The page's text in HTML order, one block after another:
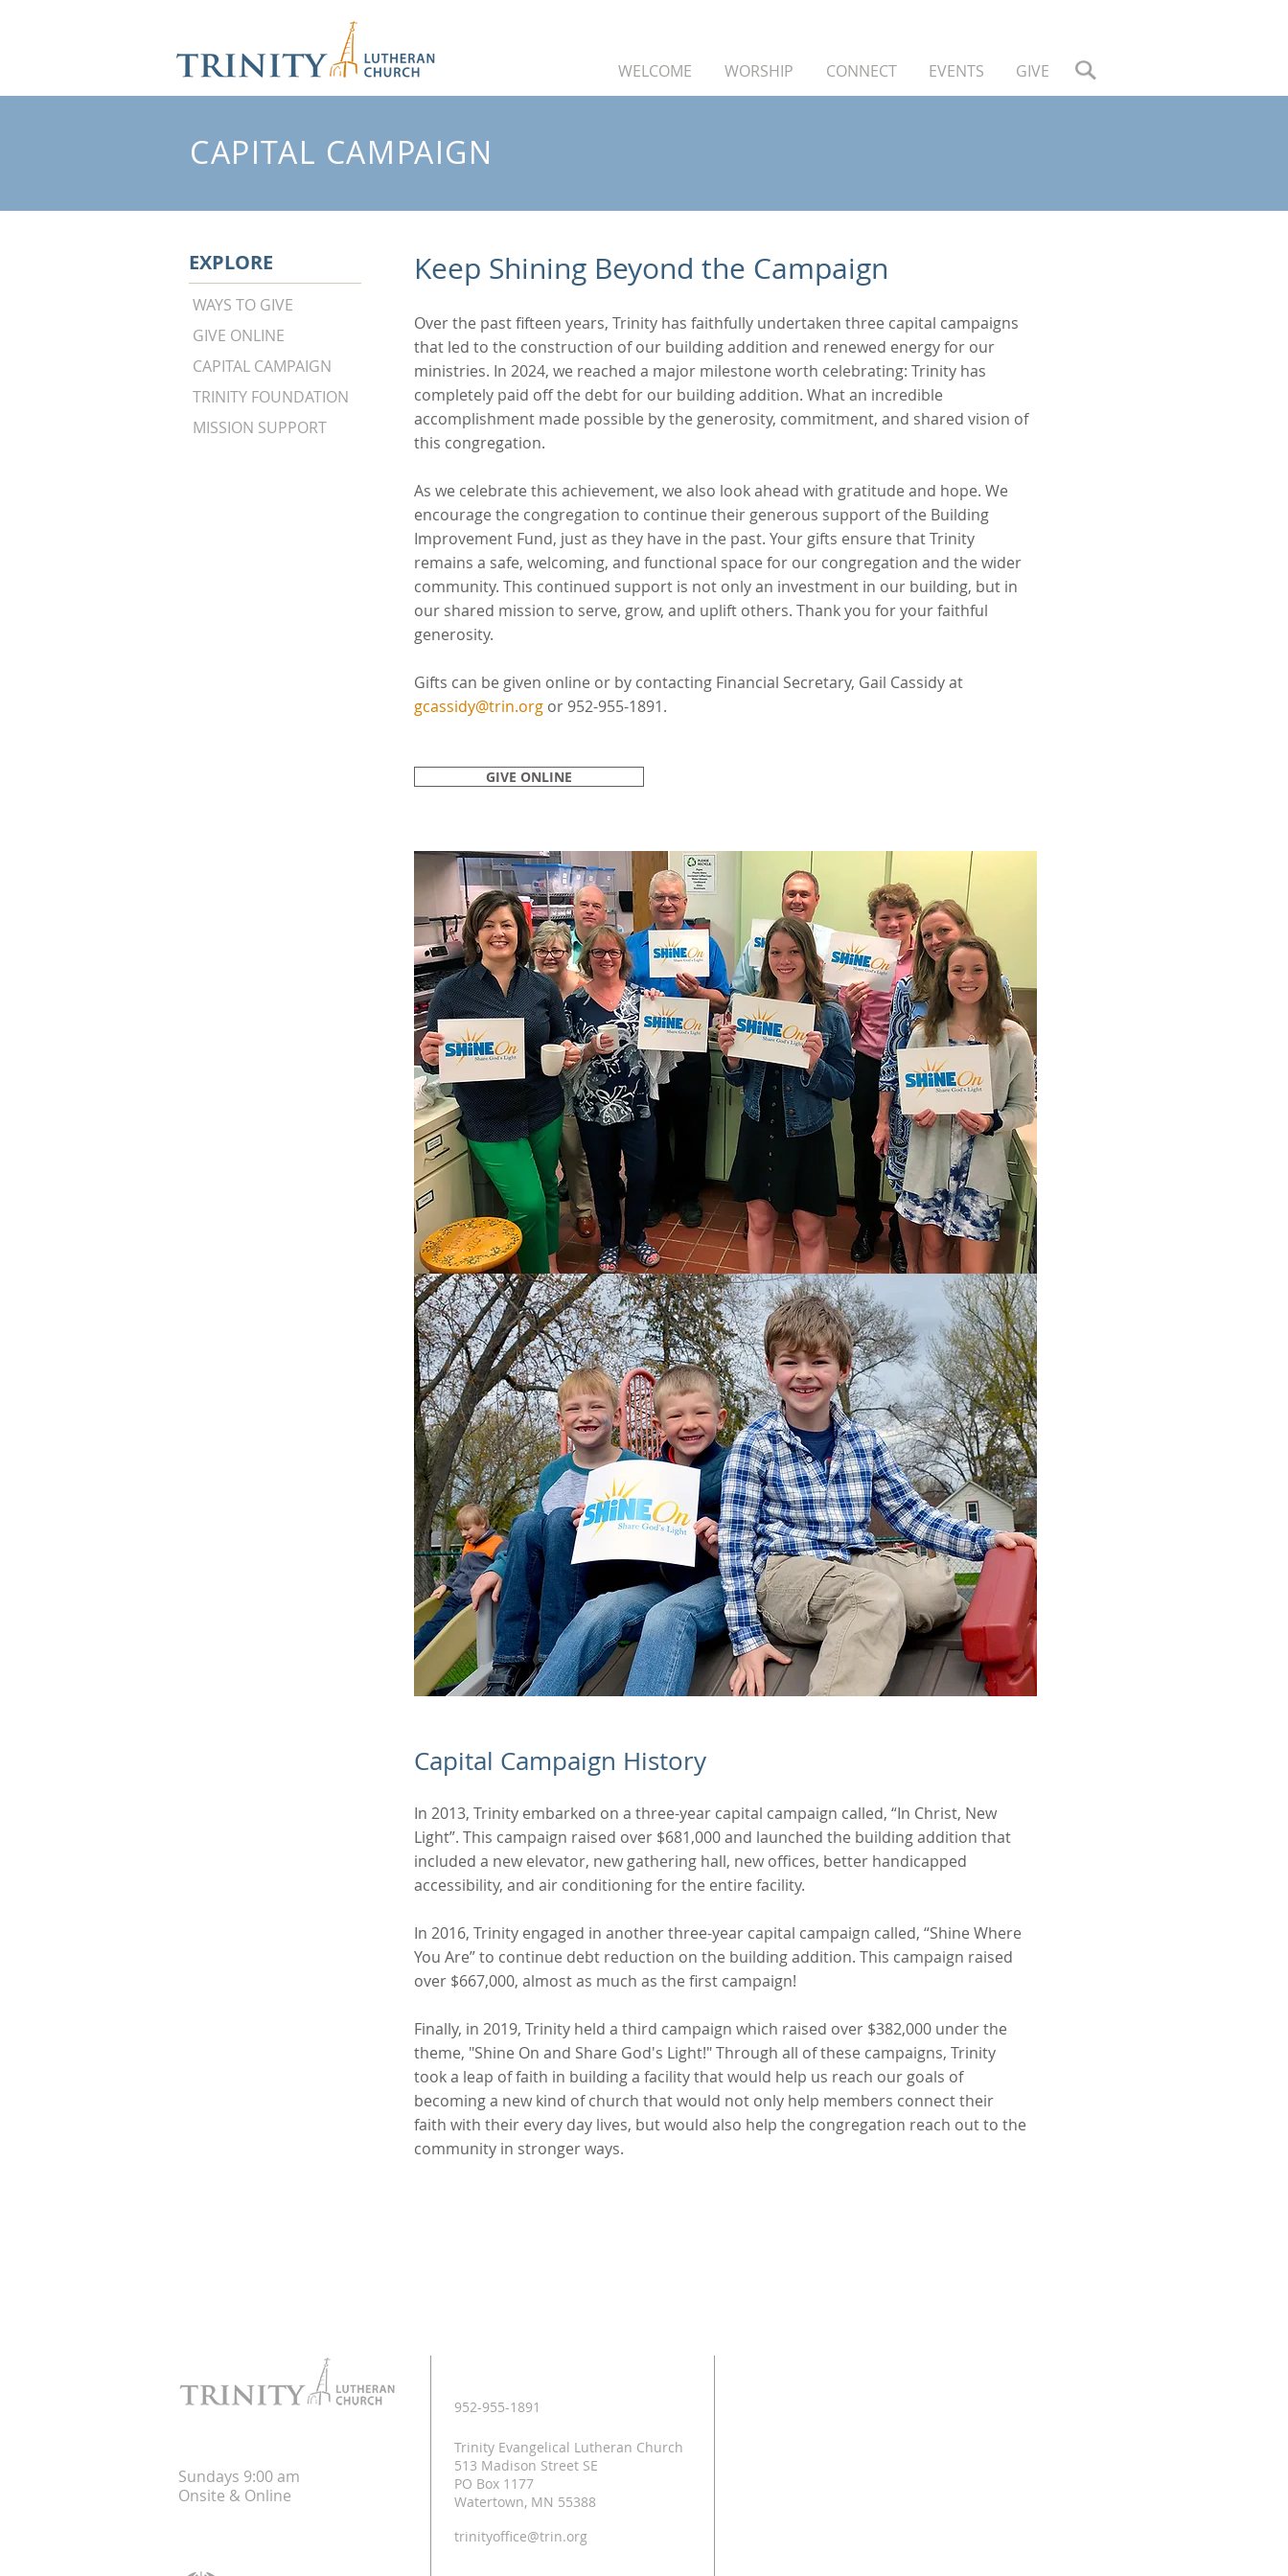
WELCOME WORSHIP CONNECT EVENTS GIVE
CAPITAL CAMPAIGN
EXPLORE
WAYS TO GIVE
GIVE ONLINE
CAPITAL CAMPAIGN
TRINITY FOUNDATION
MISSION SUPPORT
Keep Shining Beyond the Campaign
Over the past fifteen years, Trinity has faithfully undertaken three capital campaigns
that led to the construction of our building addition and renewed energy for our
ministries. In 2024, we reached a major milestone worth celebrating: Trinity has
completely paid off the debt for our building addition. What an incredible
accomplishment made possible by the generosity, commitment, and shared vision of
this congregation.
As we celebrate this achievement, we also look ahead with gratitude and hope. We
encourage the congregation to continue their generous support of the Building
Improvement Fund, just as they have in the past. Your gifts ensure that Trinity
remains a safe, welcoming, and functional space for our congregation and the wider
community. This continued support is not only an investment in our building, but in
our shared mission to serve, grow, and uplift others. Thank you for your faithful
generosity.
Gifts can be given online or by contacting Financial Secretary, Gail Cassidy at
gcassidy@trin.org or 952-955-1891.
GIVE ONLINE
Capital Campaign History
In 2013, Trinity embarked on a three-year capital campaign called, “In Christ, New
Light”. This campaign raised over $681,000 and launched the building addition that
included a new elevator, new gathering hall, new offices, better handicapped
accessibility, and air conditioning for the entire facility.
In 2016, Trinity engaged in another three-year capital campaign called, “Shine Where
You Are” to continue debt reduction on the building addition. This campaign raised
over $667,000, almost as much as the first campaign!
Finally, in 2019, Trinity held a third campaign which raised over $382,000 under the
theme, "Shine On and Share God's Light!" Through all of these campaigns, Trinity
took a leap of faith in building a facility that would help us reach our goals of
becoming a new kind of church that would not only help members connect their
faith with their every day lives, but would also help the congregation reach out to the
community in stronger ways.
Sundays 9:00 am
Onsite & Online
952-955-1891
Trinity Evangelical Lutheran Church
513 Madison Street SE
PO Box 1177
Watertown, MN 55388
trinityoffice@trin.org